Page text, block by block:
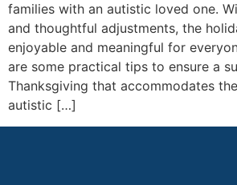
families with an autistic loved one.
and thoughtful adjustments, the
enjoyable and meaningful for
are some practical tips to ensure a
Thanksgiving that accommodates
autistic […]